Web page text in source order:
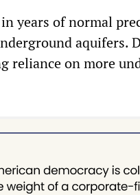
years of normal
aquifers.
reliance on more